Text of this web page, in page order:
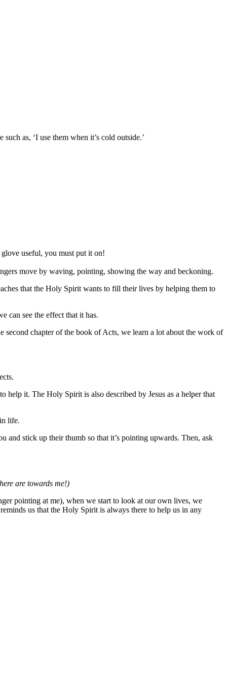
as, ‘I use them when it’s cold outside.’
useful, you must put it on!
move by waving, pointing, showing the way and beckoning.
that the Holy Spirit wants to fill their lives by helping them to
can see the effect that it has.
chapter of the book of Acts, we learn a lot about the work of
help it. The Holy Spirit is also described by Jesus as a helper that
life.
and stick up their thumb so that it’s pointing upwards. Then, ask
are towards me!)
pointing at me), when we start to look at our own lives, we
us that the Holy Spirit is always there to help us in any